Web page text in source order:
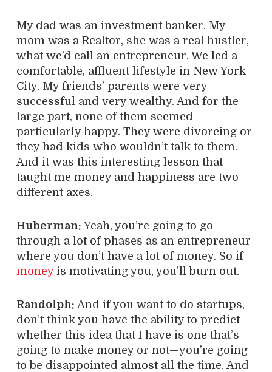
My dad was an investment banker. My
mom was a Realtor, she was a real hustler,
what we’d call an entrepreneur. We led a
comfortable, affluent lifestyle in New York
City. My friends’ parents were very
successful and very wealthy. And for the
large part, none of them seemed
particularly happy. They were divorcing or
they had kids who wouldn’t talk to them.
And it was this interesting lesson that
taught me money and happiness are two
different axes.
Huberman: Yeah, you’re going to go
through a lot of phases as an entrepreneur
where you don’t have a lot of money. So if
moneyis motivating you, you’ll burn out.
Randolph: And if you want to do startups,
don’t think you have the ability to predict
whether this idea that I have is one that’s
going to make money or not—you’re going
to be disappointed almost all the time. And